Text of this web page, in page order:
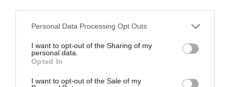
Personal Data Processing Opt Outs
I want to opt-out of the Sharing of my
personal data.
Opted In
I want to opt-out of the Sale of my